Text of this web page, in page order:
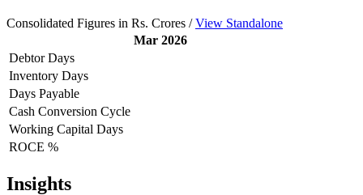
Consolidated Figures in Rs. Crores /View Standalone
Mar 2026
Debtor Days
Inventory Days
Days Payable
Cash Conversion Cycle
Working Capital Days
ROCE %
Insights